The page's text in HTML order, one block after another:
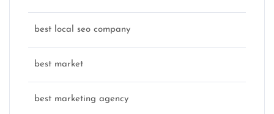
best local seo company
best market
best marketing agency